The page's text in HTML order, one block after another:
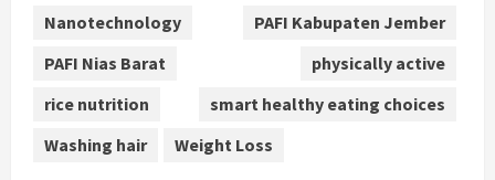
Nanotechnology
PAFI Kabupaten Jember
PAFI Nias Barat
physically active
rice nutrition
smart healthy eating choices
Washing hair
Weight Loss